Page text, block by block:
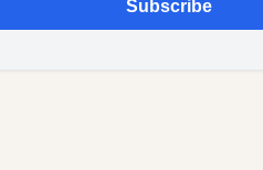
Subscribe